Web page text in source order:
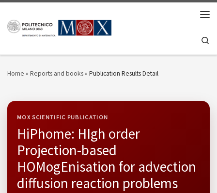
Home » Reports and books» Publication Results Detail
MOX SCIENTIFIC PUBLICATION
HiPhome: HIgh order
Projection-based
HOMogEnisation for advection
diffusion reaction problems